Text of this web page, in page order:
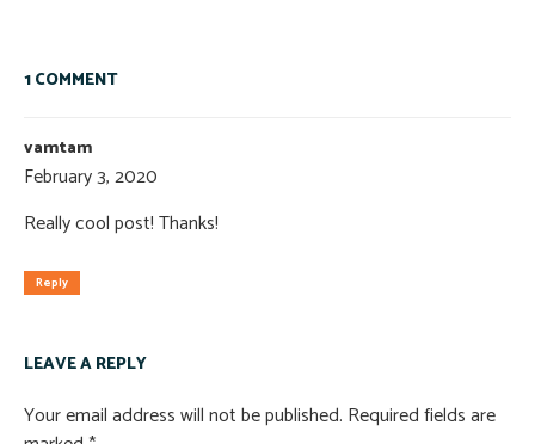
1 COMMENT
vamtam
February 3, 2020
Really cool post! Thanks!
Reply
LEAVE A REPLY
Your email address will not be published. Required fields are